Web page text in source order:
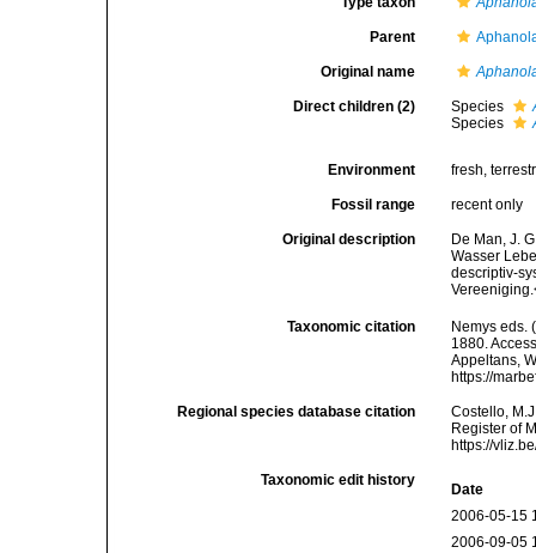
Parent
Original name
Direct children (2) Species
Species
Environment fresh,
Fossil range recent only
Original description
De Man, J.
Wasser
descriptiv-
Taxonomic citation
Nemys eds.
1880.
Appeltans,
https://
Regional species database citation
Costello,
Register of
https://
Taxonomic edit history
Date
2006-05-15
2006-09-05